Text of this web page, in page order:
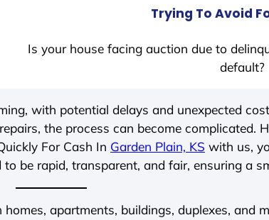
Trying To Avoid
Is your house facing auction due to
default?
with potential delays and unexpected
the process can become complicated.
For Cash In Garden Plain, KS with us,
be rapid, transparent, and fair, ensuring a
apartments, buildings, duplexes, and